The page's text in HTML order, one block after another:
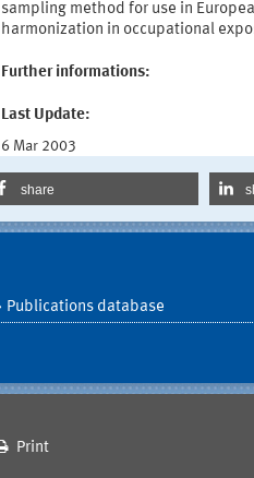
sampling method for use in
harmonization in occupational
Further informations:
Last Update:
6 Mar 2003
share
Publications database
Print